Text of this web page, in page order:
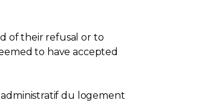
of their refusal or to
to have accepted
du logement